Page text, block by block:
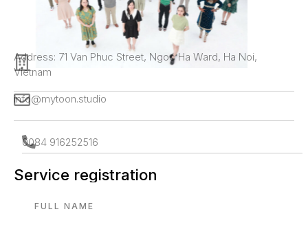
Address: 71 Van Phuc Street, Ngoc Ha Ward, Ha Noi,
Vietnam
info@mytoon.studio
0084 916252516
Service registration